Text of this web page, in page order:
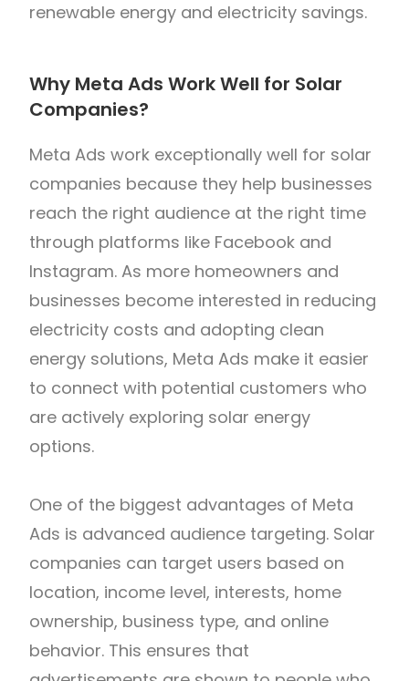
renewable energy and electricity savings.
Why Meta Ads Work Well for Solar
Companies?
Meta Ads work exceptionally well for solar
companies because they help businesses
reach the right audience at the right time
through platforms like Facebook and
Instagram. As more homeowners and
businesses become interested in reducing
electricity costs and adopting clean
energy solutions, Meta Ads make it easier
to connect with potential customers who
are actively exploring solar energy
options.
One of the biggest advantages of Meta
Ads is advanced audience targeting. Solar
companies can target users based on
location, income level, interests, home
ownership, business type, and online
behavior. This ensures that